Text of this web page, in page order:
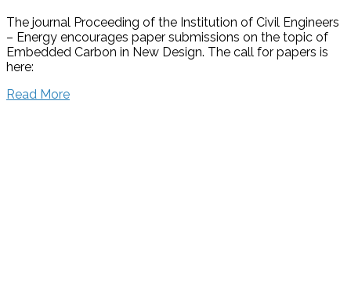
The journal Proceeding of the Institution of Civil Engineers
– Energy encourages paper submissions on the topic of
Embedded Carbon in New Design. The call for papers is
here:
Read More